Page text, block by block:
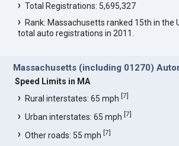
Total Registrations: 5,695,327
Rank: Massachusetts ranked 15th in the
total auto registrations in 2011.
Massachusetts (including 01270)
Speed Limits in MA
Rural interstates: 65 mph[7]
Urban interstates: 65 mph[7]
Other roads: 55 mph[7]